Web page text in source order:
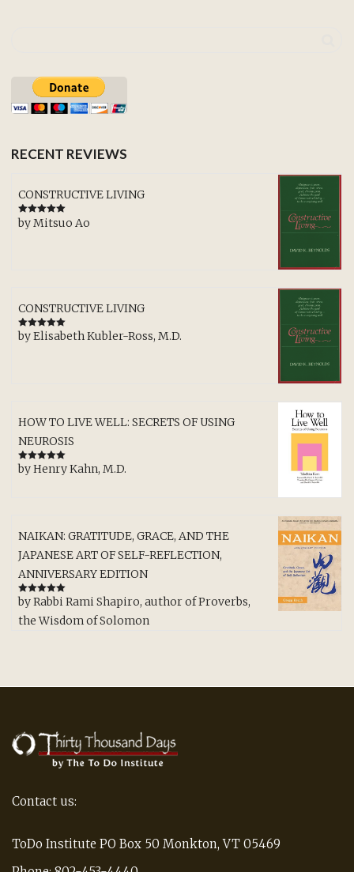
RECENT REVIEWS
CONSTRUCTIVE LIVING
Rated5out
of 5
by Mitsuo Ao
CONSTRUCTIVE LIVING
Rated 5out
of 5
by Elisabeth Kubler-Ross, M.D.
HOW TO LIVE WELL: SECRETS OF USING
NEUROSIS
Rated5out
of 5
by Henry Kahn, M.D.
NAIKAN: GRATITUDE, GRACE, AND THE
JAPANESE ART OF SELF-REFLECTION,
ANNIVERSARY EDITION
Rated5 out
of 5
by Rabbi Rami Shapiro, author of Proverbs,
the Wisdom of Solomon
Contact us:
ToDo Institute PO Box 50 Monkton, VT 05469